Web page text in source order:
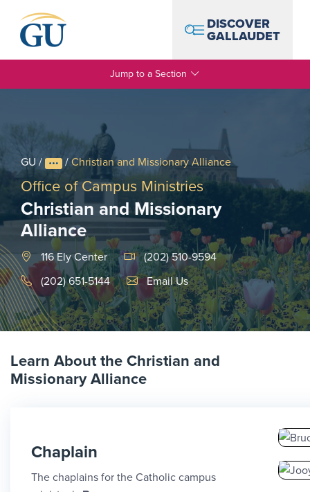
DISCOVER
GALLAUDET
Jump to a Section
GU/ /Christian and Missionary Alliance
Office of Campus Ministries
Christian and Missionary
Alliance
116 Ely Center
(202) 510-9594
(202) 651-5144
Email Link #1
Email Us
Learn About the Christian and
Missionary Alliance
Chaplain
The chaplains for the Catholic campus